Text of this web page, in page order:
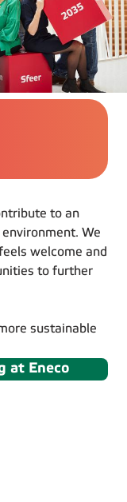
to an
We
welcome and
to further
sustainable
at Eneco